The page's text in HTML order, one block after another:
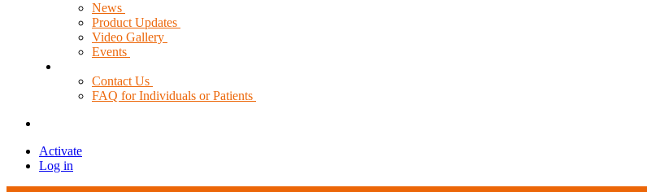
News
Product Updates
Video Gallery
Events
Contact Us
FAQ for Individuals or Patients
Activate
Log in